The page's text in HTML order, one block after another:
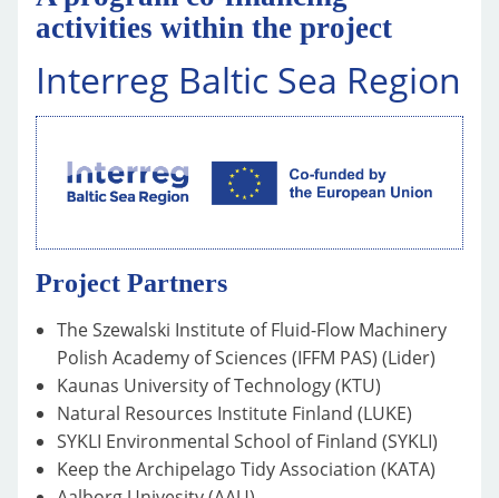
activities within the project
Interreg Baltic Sea Region
Project Partners
The Szewalski Institute of Fluid-Flow Machinery
Polish Academy of Sciences (IFFM PAS) (Lider)
Kaunas University of Technology (KTU)
Natural Resources Institute Finland (LUKE)
SYKLI Environmental School of Finland (SYKLI)
Keep the Archipelago Tidy Association (KATA)